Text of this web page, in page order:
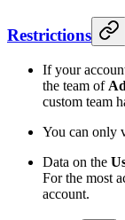
Restrictions
If your
the team of
custom team
You can only
Data on the
For the most
account.